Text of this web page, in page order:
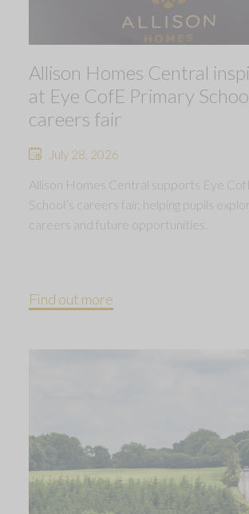
Allison Homes Central
at Eye CofE Primary
careers fair
July 28, 2026
Allison Homes Central supports Eye
School’s careers fair, helping pupils
careers and future opportunities.
Find out more